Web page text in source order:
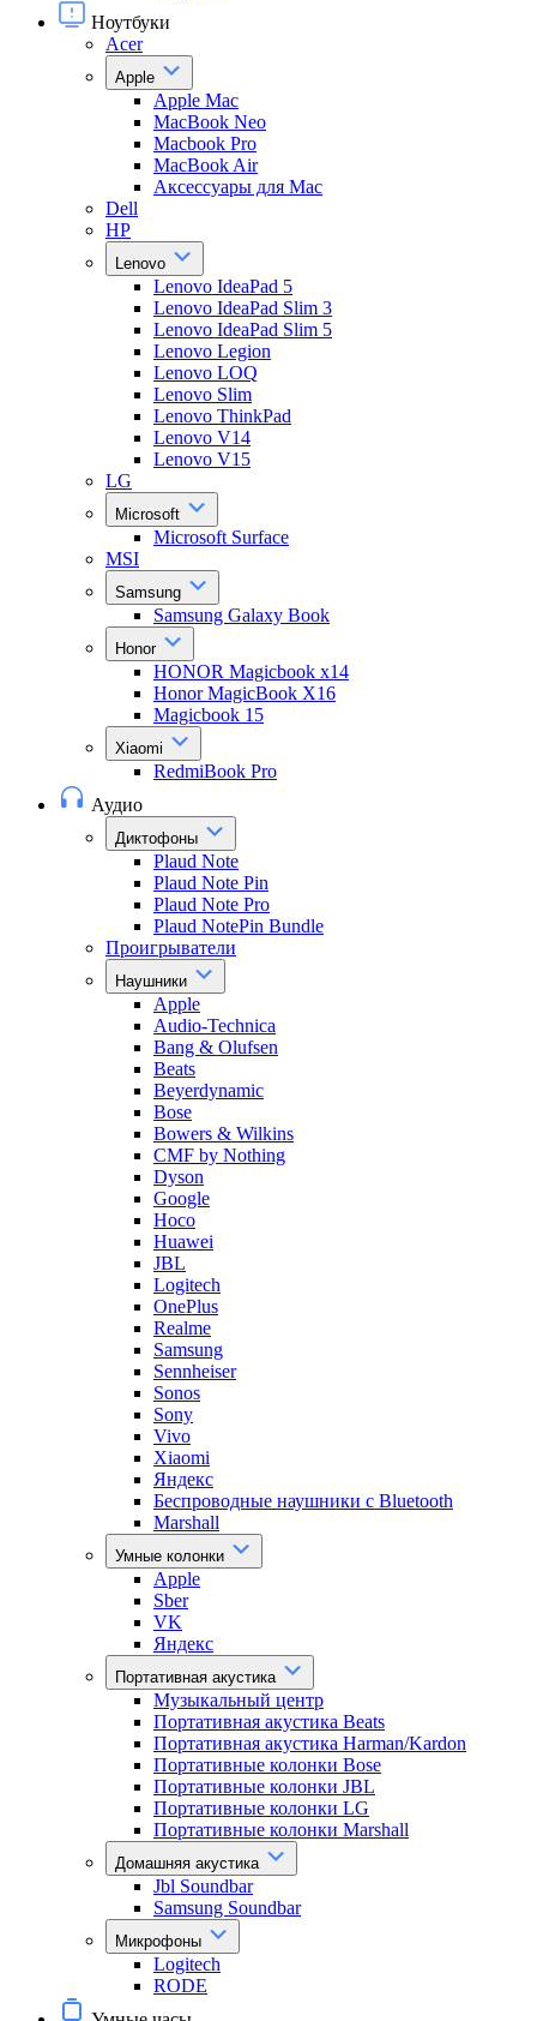
Ноутбуки
Acer
Apple
Apple Mac
MacBook Neo
Macbook Pro
MacBook Air
Аксессуары для Mac
Dell
HP
Lenovo
Lenovo IdeaPad 5
Lenovo IdeaPad Slim 3
Lenovo IdeaPad Slim 5
Lenovo Legion
Lenovo LOQ
Lenovo Slim
Lenovo ThinkPad
Lenovo V14
Lenovo V15
LG
Microsoft
Microsoft Surface
MSI
Samsung
Samsung Galaxy Book
Honor
HONOR Magicbook x14
Honor MagicBook X16
Magicbook 15
Xiaomi
RedmiBook Pro
Аудио
Диктофоны
Plaud Note
Plaud Note Pin
Plaud Note Pro
Plaud NotePin Bundle
Проигрыватели
Наушники
Apple
Audio-Technica
Bang & Olufsen
Beats
Beyerdynamic
Bose
Bowers & Wilkins
CMF by Nothing
Dyson
Google
Hoco
Huawei
JBL
Logitech
OnePlus
Realme
Samsung
Sennheiser
Sonos
Sony
Vivo
Xiaomi
Яндекс
Беспроводные наушники с Bluetooth
Marshall
Умные колонки
Apple
Sber
VK
Яндекс
Портативная акустика
Музыкальный центр
Портативная акустика Beats
Портативная акустика Harman/Kardon
Портативные колонки Bose
Портативные колонки JBL
Портативные колонки LG
Портативные колонки Marshall
Домашняя акустика
Jbl Soundbar
Samsung Soundbar
Микрофоны
Logitech
RODE